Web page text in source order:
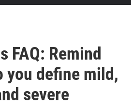
FAQ: Remind
you define mild,
severe